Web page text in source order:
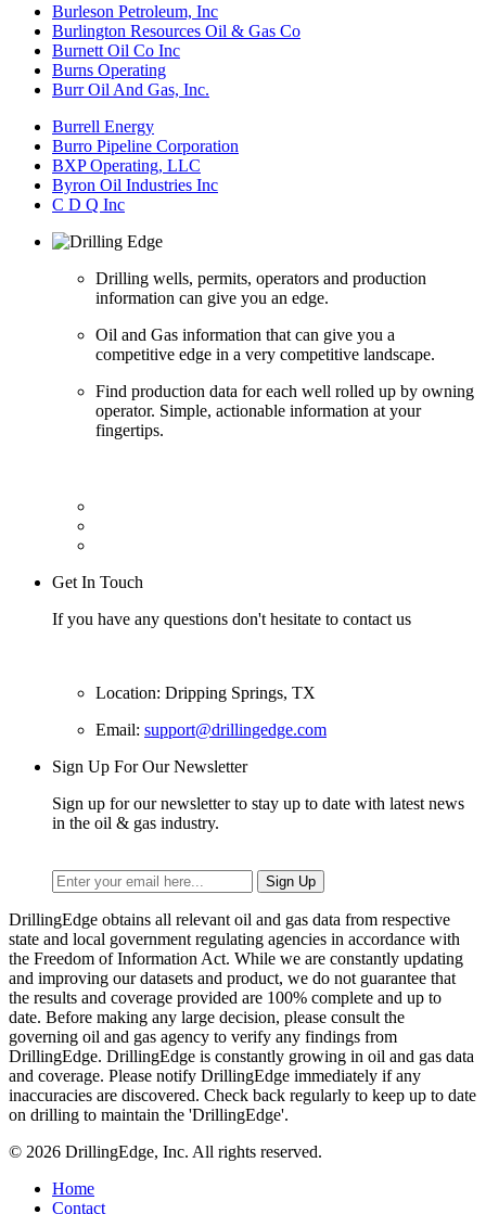
Burleson Petroleum, Inc
Burlington Resources Oil & Gas Co
Burnett Oil Co Inc
Burns Operating
Burr Oil And Gas, Inc.
Burrell Energy
Burro Pipeline Corporation
BXP Operating, LLC
Byron Oil Industries Inc
C D Q Inc
Drilling wells, permits, operators and production
information can give you an edge.
Oil and Gas information that can give you a
competitive edge in a very competitive landscape.
Find production data for each well rolled up by owning
operator. Simple, actionable information at your
fingertips.
Get In Touch
If you have any questions don't hesitate to contact us
Location: Dripping Springs, TX
Email: support@drillingedge.com
Sign Up For Our Newsletter
Sign up for our newsletter to stay up to date with latest news
in the oil & gas industry.
DrillingEdge obtains all relevant oil and gas data from respective
state and local government regulating agencies in accordance with
the Freedom of Information Act. While we are constantly updating
and improving our datasets and product, we do not guarantee that
the results and coverage provided are 100% complete and up to
date. Before making any large decision, please consult the
governing oil and gas agency to verify any findings from
DrillingEdge. DrillingEdge is constantly growing in oil and gas data
and coverage. Please notify DrillingEdge immediately if any
inaccuracies are discovered. Check back regularly to keep up to date
on drilling to maintain the 'DrillingEdge'.
© 2026 DrillingEdge, Inc. All rights reserved.
Home
Contact